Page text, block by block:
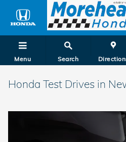
Skip to main content
Menu Search
Honda Test Drives in